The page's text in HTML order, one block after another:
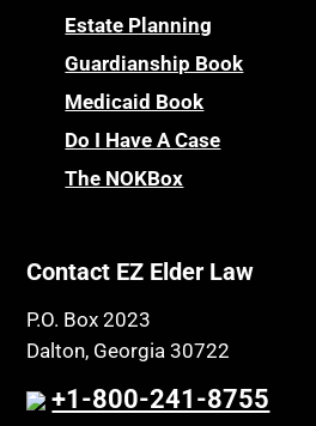
Estate Planning
Guardianship Book
Medicaid Book
Do I Have A Case
The NOKBox
Contact EZ Elder Law
P.O. Box 2023
Dalton, Georgia 30722
+1-800-241-8755